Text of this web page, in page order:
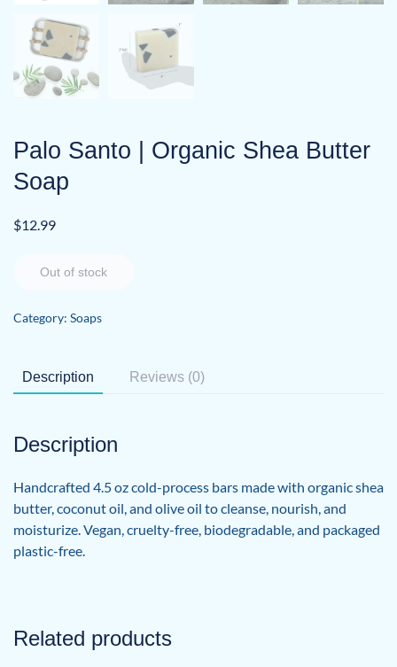
Palo Santo | Organic Shea Butter
Soap
$12.99
Out of stock
Category: Soaps
Description Reviews (0)
Description
Handcrafted 4.5 oz cold-process bars made with organic shea
butter, coconut oil, and olive oil to cleanse, nourish, and
moisturize. Vegan, cruelty-free, biodegradable, and packaged
plastic-free.
Related products